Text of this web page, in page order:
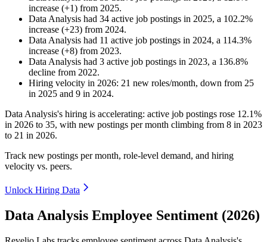
increase (+1) from 2025.
Data Analysis had 34 active job postings in 2025, a 102.2%
increase (+23) from 2024.
Data Analysis had 11 active job postings in 2024, a 114.3%
increase (+8) from 2023.
Data Analysis had 3 active job postings in 2023, a 136.8%
decline from 2022.
Hiring velocity in 2026: 21 new roles/month, down from 25
in 2025 and 9 in 2024.
Data Analysis's hiring is accelerating: active job postings rose 12.1%
in 2026 to 35, with new postings per month climbing from 8 in 2023
to 21 in 2026.
Track new postings per month, role-level demand, and hiring
velocity vs. peers.
Unlock Hiring Data
Data Analysis Employee Sentiment (2026)